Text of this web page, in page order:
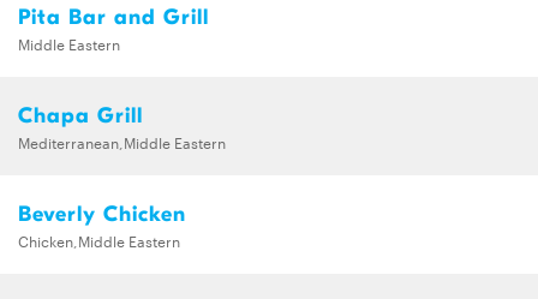
Pita Bar and Grill
Middle Eastern
Chapa Grill
Mediterranean,Middle Eastern
Beverly Chicken
Chicken,Middle Eastern